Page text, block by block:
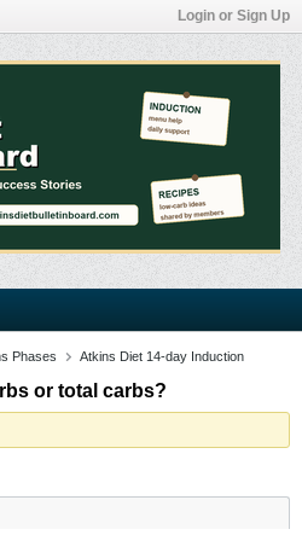
Login or Sign Up
Phases Atkins Diet 14-day Induction
or total carbs?